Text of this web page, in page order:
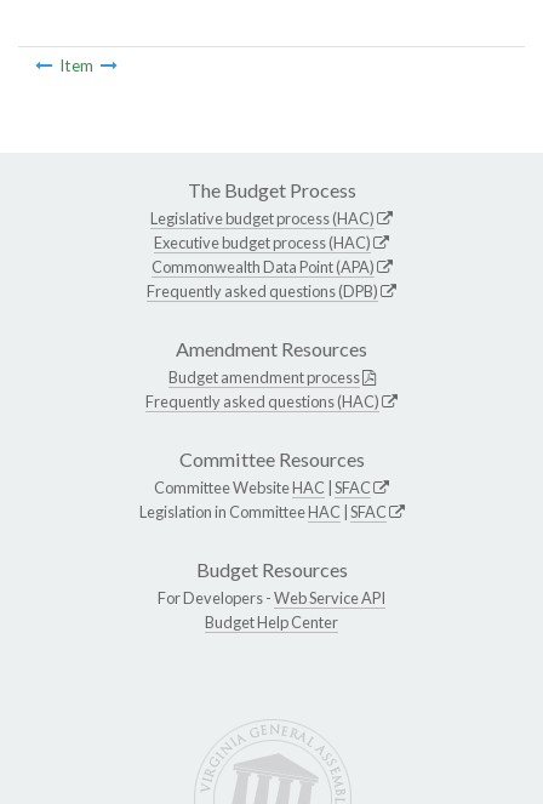
Item
The Budget Process
Legislative budget process (HAC)
Executive budget process (HAC)
Commonwealth Data Point (APA)
Frequently asked questions (DPB)
Amendment Resources
Budget amendment process
Frequently asked questions (HAC)
Committee Resources
Committee WebsiteHAC SFAC
Legislation in CommitteeHAC SFAC
Budget Resources
For Developers -Web Service API
Budget Help Center